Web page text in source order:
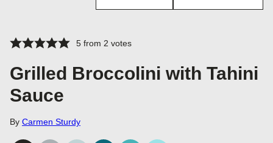
5from 2 votes
Grilled Broccolini with Tahini
Sauce
By Carmen Sturdy